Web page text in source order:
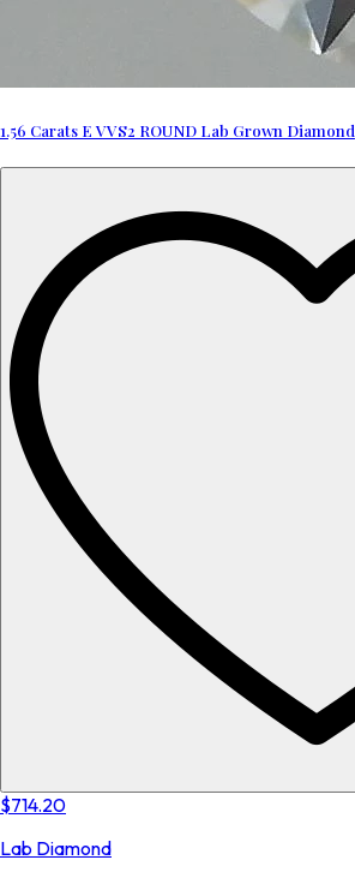
1.56 Carats E VVS2 ROUND Lab Grown Diamond
$714.20
Lab Diamond